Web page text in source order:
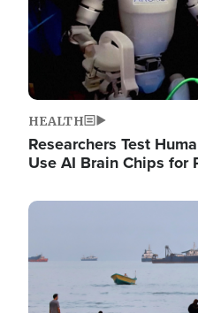
HEALTH
Researchers Test
Use AI Brain Chips for
Image